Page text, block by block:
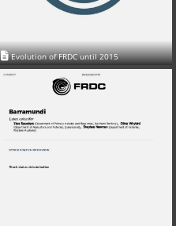
Evolution of FRDC until 2015